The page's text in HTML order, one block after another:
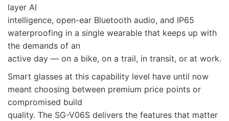
layer AI
intelligence, open-ear Bluetooth audio, and IP65
waterproofing in a single wearable that keeps up with
the demands of an
active day — on a bike, on a trail, in transit, or at work.
Smart glasses at this capability level have until now
meant choosing between premium price points or
compromised build
quality. The SG-V06S delivers the features that matter
Your email address will not be published. Required fields
are marked*
Rate this product: *
LEAVE A REPLY